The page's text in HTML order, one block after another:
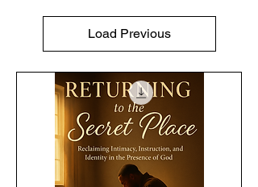
Load Previous